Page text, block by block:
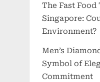
The Fast
Singapore:
Environment?
Men’s
Symbol of
Commitment